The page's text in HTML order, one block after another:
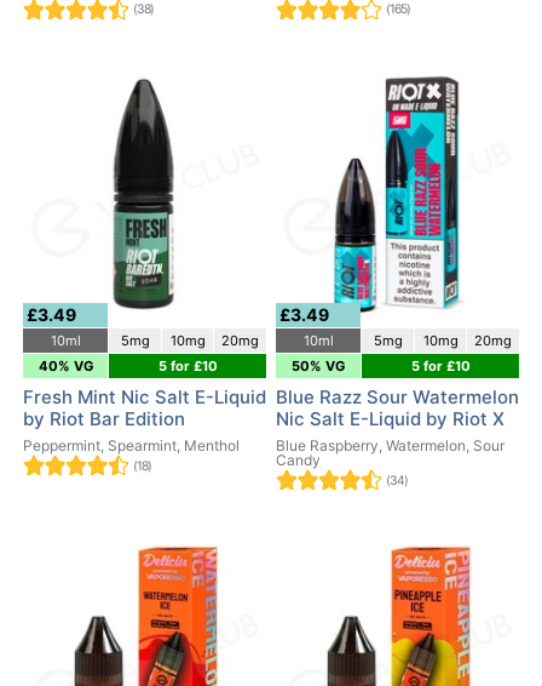
(38) (165)
£3.49
10ml 5mg 10mg
20mg
40% VG
5 for £10
Fresh Mint Nic Salt E-Liquid
by Riot Bar Edition
Peppermint, Spearmint, Menthol
(18)
£3.49
10ml 5mg 10mg
20mg
50% VG
5 for £10
Blue Razz Sour Watermelon
Nic Salt E-Liquid by Riot X
Blue Raspberry, Watermelon, Sour
Candy
(34)